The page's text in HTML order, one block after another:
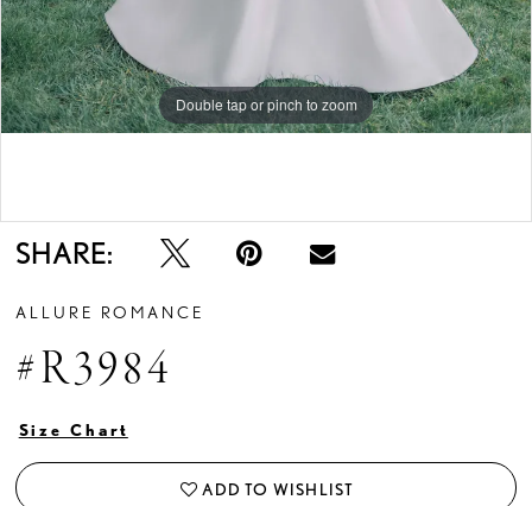
11
Double tap or pinch to zoom
SHARE:
ALLURE ROMANCE
#R3984
Size Chart
ADD TO WISHLIST